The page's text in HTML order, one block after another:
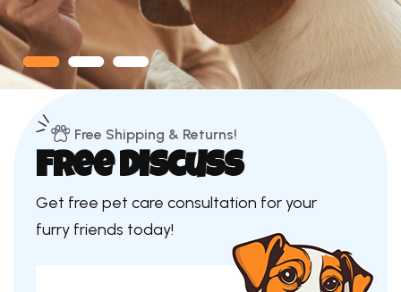
Free Shipping & Returns!
Free Discuss
Get free pet care consultation for your
furry friends today!